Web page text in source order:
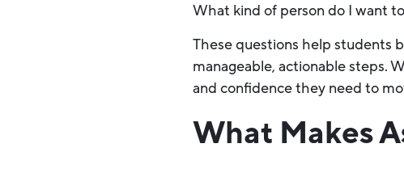
What kind of person do I want
These questions help students
manageable, actionable steps.
and confidence they need to
What Makes